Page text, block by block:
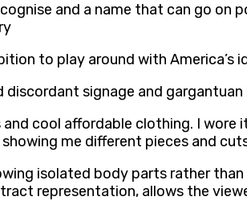
and a name that can go on
to play around with America’s
signage and
cool affordable clothing. I wore
me different pieces and
isolated body parts rather
representation, allows the